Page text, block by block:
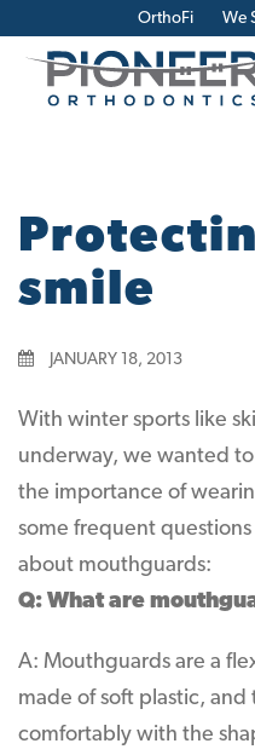
OrthoFi We
smile
JANUARY 18, 2013
With winter sports like
underway, we wanted
the importance of
some frequent
about mouthguards:
Q: What are
A: Mouthguards are a
made of soft plastic,
comfortably with the